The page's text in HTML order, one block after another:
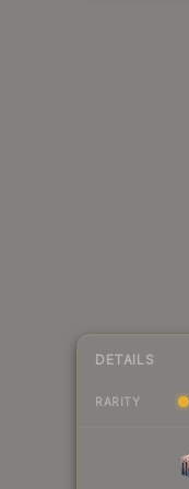
DETAILS
RARITY